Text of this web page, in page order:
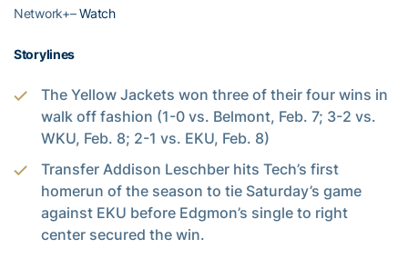
Network+–Watch
Storylines
The Yellow Jackets won three of their four wins in
walk off fashion (1-0 vs. Belmont, Feb. 7; 3-2 vs.
WKU, Feb. 8; 2-1 vs. EKU, Feb. 8)
Transfer Addison Leschber hits Tech’s first
homerun of the season to tie Saturday’s game
against EKU before Edgmon’s single to right
center secured the win.